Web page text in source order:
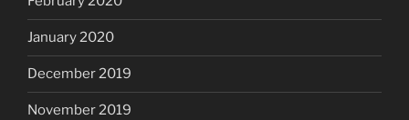
January 2020
December 2019
November 2019